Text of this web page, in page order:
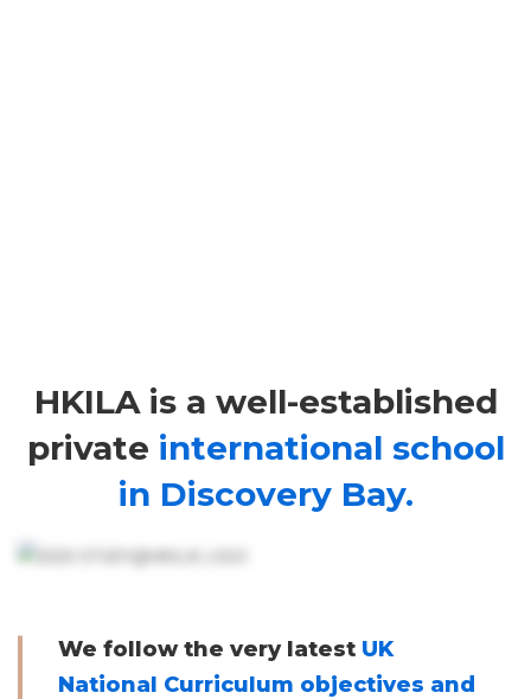
HKILA is a well-established
private international school
in Discovery Bay.
We follow the very latest UK
National Curriculum objectives and